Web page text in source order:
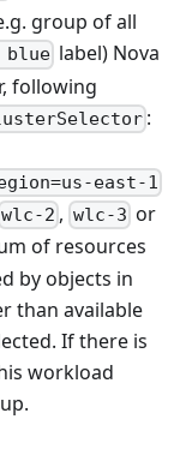
group of all
label) Nova
following
:
east-1
wlc-2 , wlc-3 or
of resources
by objects in
than available
If there is
workload